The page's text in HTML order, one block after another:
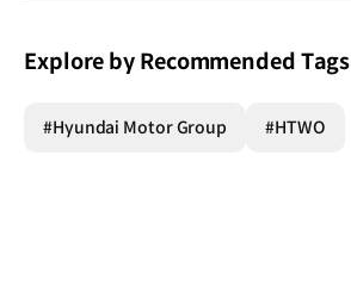
Explore by Recommended Tags
#Hyundai Motor Group #HTWO